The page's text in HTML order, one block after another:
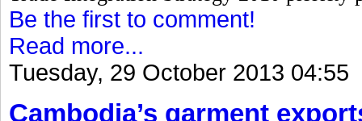
Be the first to comment!
Read more...
Tuesday, 29 October 2013 04:55
Cambodia’s garment